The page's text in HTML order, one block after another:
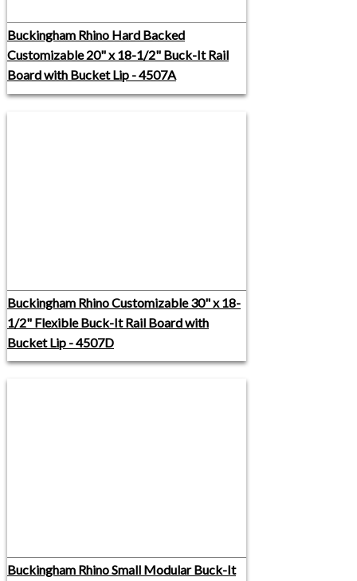
Buckingham Rhino Hard Backed
Customizable 20" x 18-1/2" Buck-It Rail
Board with Bucket Lip - 4507A
Buckingham Rhino Customizable 30" x 18-
1/2" Flexible Buck-It Rail Board with
Bucket Lip - 4507D
Buckingham Rhino Small Modular Buck-It